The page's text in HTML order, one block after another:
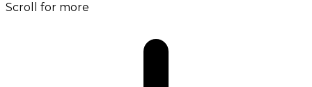
Scroll for more